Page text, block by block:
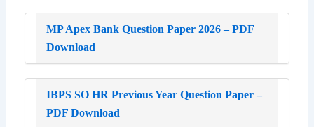
MP Apex Bank Question Paper 2026 – PDF
Download
IBPS SO HR Previous Year Question Paper –
PDF Download